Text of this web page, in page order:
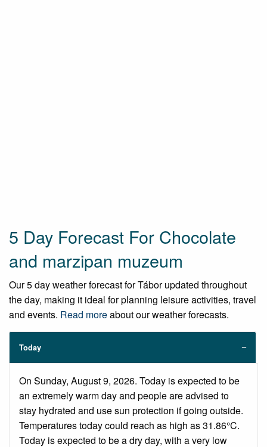
5 Day Forecast For Chocolate
and marzipan muzeum
Our 5 day weather forecast for Tábor updated throughout
the day, making it ideal for planning leisure activities, travel
and events. Read moreabout our weather forecasts.
Today
On Sunday, August 9, 2026. Today is expected to be
an extremely warm day and people are advised to
stay hydrated and use sun protection if going outside.
Temperatures today could reach as high as 31.86°C.
Today is expected to be a dry day, with a very low